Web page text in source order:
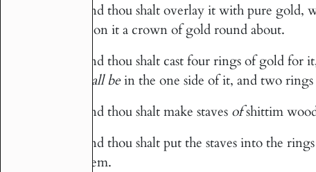
And thou shalt overlay it with pure gold,
upon it a crown of gold round about.
And thou shalt cast four rings of gold for
shall bein the one side of it, and two
And thou shalt make staves ofshittim
And thou shalt put the staves into the
them.